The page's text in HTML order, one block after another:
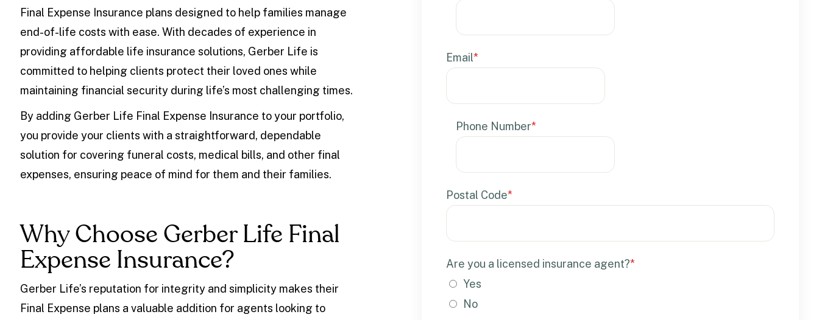
Final Expense Insurance plans designed to help families manage
end-of-life costs with ease. With decades of experience in
providing affordable life insurance solutions, Gerber Life is
committed to helping clients protect their loved ones while
maintaining financial security during life’s most challenging times.
By adding Gerber Life Final Expense Insurance to your portfolio,
you provide your clients with a straightforward, dependable
solution for covering funeral costs, medical bills, and other final
expenses, ensuring peace of mind for them and their families.
Why Choose Gerber Life Final
Expense Insurance?
Gerber Life’s reputation for integrity and simplicity makes their
Final Expense plans a valuable addition for agents looking to
Email*
Phone Number*
Postal Code*
Are you a licensed insurance agent?*
Yes
No